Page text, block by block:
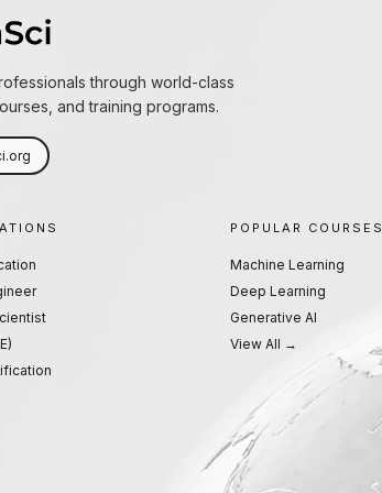
through world-class
and training programs.
POPULAR COURSES
Machine Learning
Deep Learning
Generative AI
View All →